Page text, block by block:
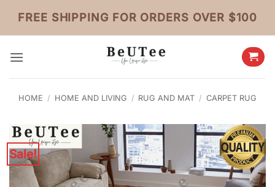
content
FREE SHIPPING FOR ORDERS OVER $100
HOME / HOME AND LIVING / RUG AND MAT / CARPET RUG
Sale!